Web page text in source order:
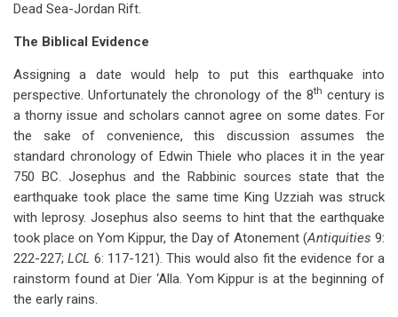
Dead Sea-Jordan Rift.
The Biblical Evidence
Assigning a date would help to put this earthquake into
perspective. Unfortunately the chronology of the 8th century is
a thorny issue and scholars cannot agree on some dates. For
the sake of convenience, this discussion assumes the
standard chronology of Edwin Thiele who places it in the year
750 BC. Josephus and the Rabbinic sources state that the
earthquake took place the same time King Uzziah was struck
with leprosy. Josephus also seems to hint that the earthquake
took place on Yom Kippur, the Day of Atonement (Antiquities 9:
222-227;LCL 6: 117-121). This would also fit the evidence for a
rainstorm found at Dier ‘Alla. Yom Kippur is at the beginning of
the early rains.